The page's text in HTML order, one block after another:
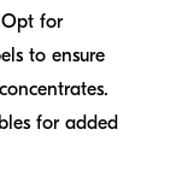
for
to ensure
for added